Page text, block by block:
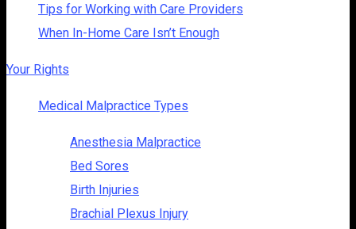
Tips for Working with Care Providers
When In-Home Care Isn’t Enough
Your Rights
Medical Malpractice Types
Anesthesia Malpractice
Bed Sores
Birth Injuries
Brachial Plexus Injury